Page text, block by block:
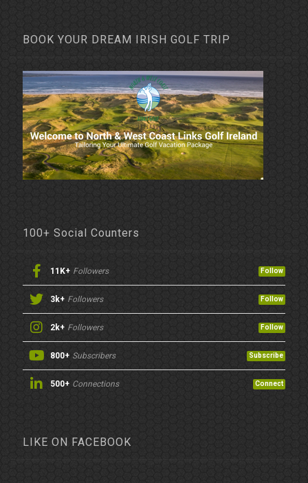
BOOK YOUR DREAM IRISH GOLF TRIP
100+ Social Counters
11K+ Followers Follow
3k+ Followers Follow
2k+ Followers Follow
800+ Subscribers Subscribe
500+ Connections Connect
LIKE ON FACEBOOK